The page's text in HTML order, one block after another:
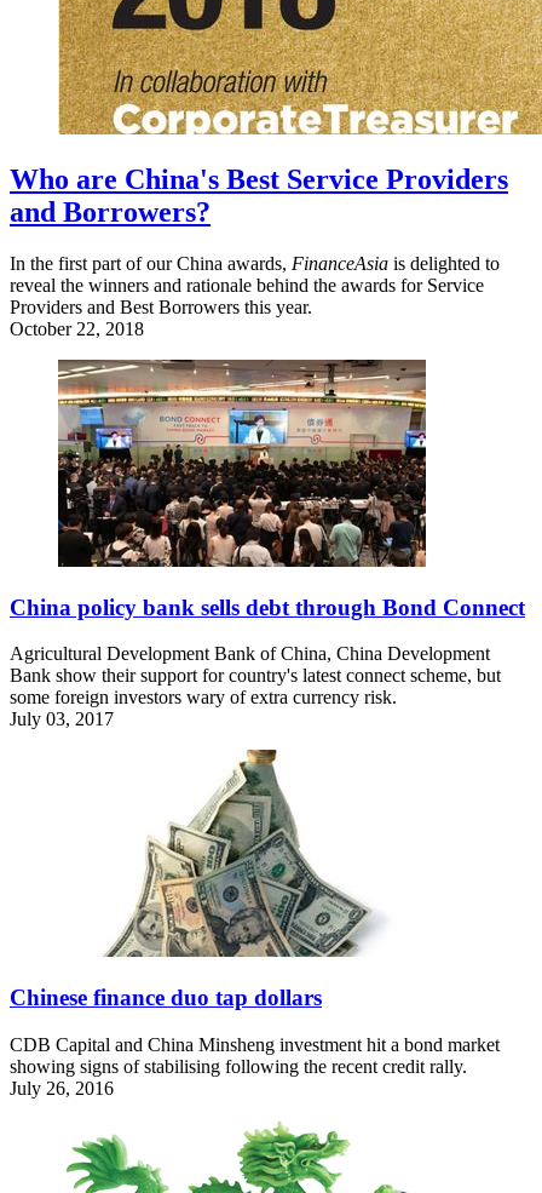
Who are China's Best Service Providers
and Borrowers?
In the first part of our China awards, FinanceAsia is delighted to
reveal the winners and rationale behind the awards for Service
Providers and Best Borrowers this year.
October 22, 2018
China policy bank sells debt through Bond Connect
Agricultural Development Bank of China, China Development
Bank show their support for country's latest connect scheme, but
some foreign investors wary of extra currency risk.
July 03, 2017
Chinese finance duo tap dollars
CDB Capital and China Minsheng investment hit a bond market
showing signs of stabilising following the recent credit rally.
July 26, 2016